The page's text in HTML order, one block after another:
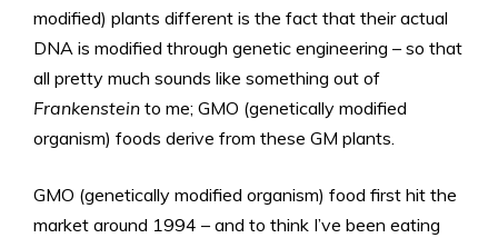
modified) plants different is the fact that their actual
DNA is modified through genetic engineering – so that
all pretty much sounds like something out of
Frankenstein to me; GMO (genetically modified
organism) foods derive from these GM plants.
GMO (genetically modified organism) food first hit the
market around 1994 – and to think I’ve been eating